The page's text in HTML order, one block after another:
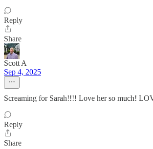
Reply
Share
Scott A
Sep 4, 2025
Screaming for Sarah!!!! Love her so much!
Reply
Share